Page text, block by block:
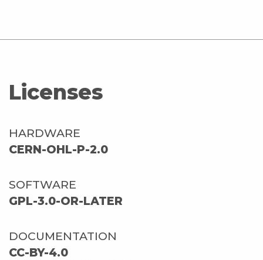
Licenses
HARDWARE
CERN-OHL-P-2.0
SOFTWARE
GPL-3.0-OR-LATER
DOCUMENTATION
CC-BY-4.0